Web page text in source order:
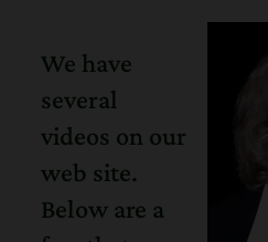
We have
several
videos on our
web site.
Below are a